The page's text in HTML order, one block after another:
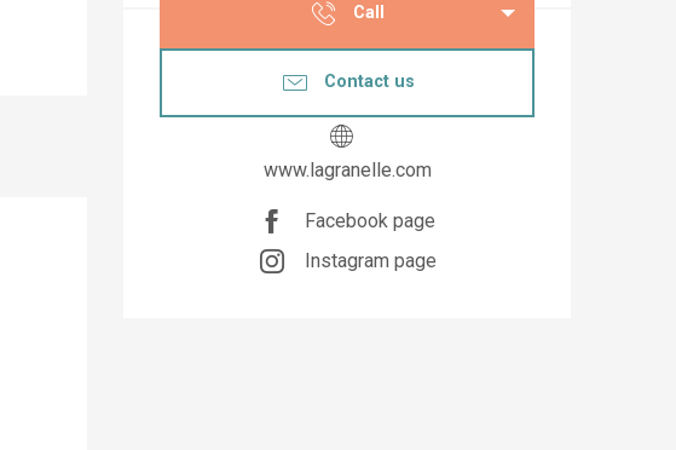
Call
Contact us
www.lagranelle.com
Facebook page
Instagram page